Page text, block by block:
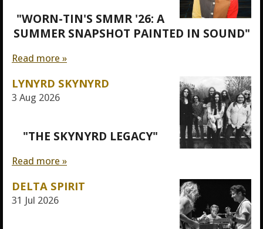
"WORN-TIN'S SMMR '26: A
SUMMER SNAPSHOT PAINTED IN SOUND"
Read more »
LYNYRD SKYNYRD
3 Aug 2026
"THE SKYNYRD LEGACY"
Read more »
DELTA SPIRIT
31 Jul 2026